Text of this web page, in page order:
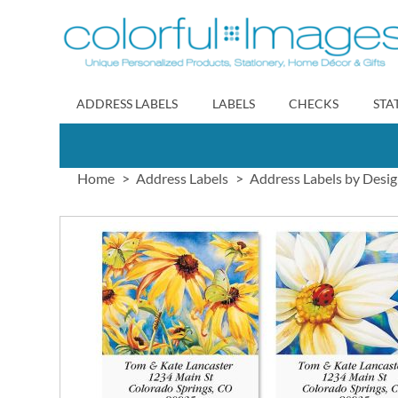
to
Content
ADDRESS LABELS LABELS CHECKS
Home Address Labels Address Labels by